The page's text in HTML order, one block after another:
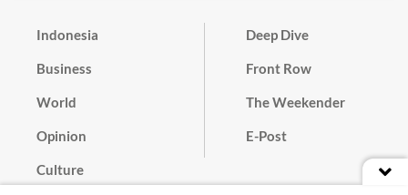
Indonesia
Business
World
Opinion
Culture
Deep Dive
Front Row
The Weekender
E-Post